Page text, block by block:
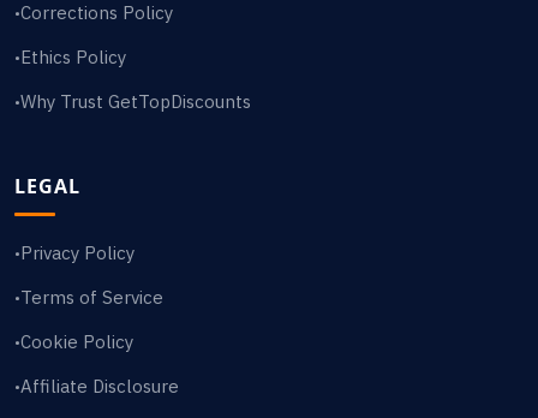
•Corrections Policy
•Ethics Policy
•Why Trust GetTopDiscounts
LEGAL
•Privacy Policy
•Terms of Service
•Cookie Policy
•Affiliate Disclosure